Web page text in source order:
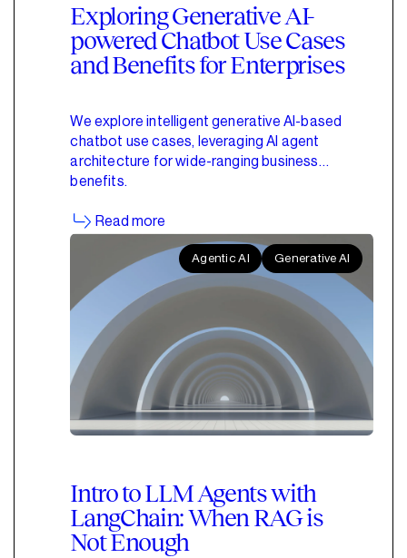
Exploring Generative AI-
powered Chatbot Use Cases
and Benefits for Enterprises
We explore intelligent generative AI-based
chatbot use cases, leveraging AI agent
architecture for wide-ranging business
benefits.
Read more
Agentic AI Generative AI
Intro to LLM Agents with
LangChain: When RAG is
Not Enough